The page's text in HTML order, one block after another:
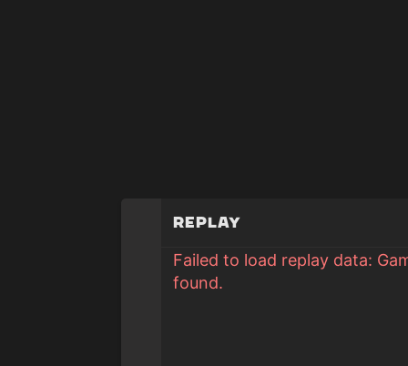
Replay
Failed to load replay data:
found.